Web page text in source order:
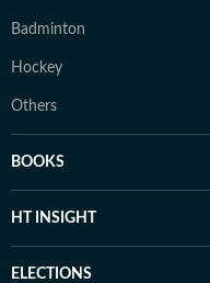
Badminton
Hockey
Others
BOOKS
HT INSIGHT
ELECTIONS